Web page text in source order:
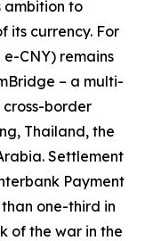
ambition to
its currency. For
CNY) remains
– a multi-
border
Thailand, the
Settlement
Payment
one-third in
of the war in the